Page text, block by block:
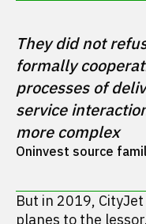
They did not
formally
processes of
service
more complex
Oninvest source
But in 2019,
planes to the